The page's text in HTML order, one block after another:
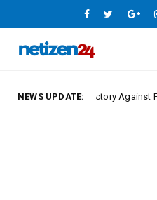
NEWS UPDATE:
A Victory Against Fiorentina